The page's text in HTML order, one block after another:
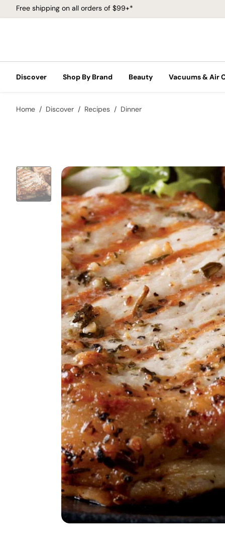
Free shipping on all orders of $99+*
Discover Shop By Brand Beauty Vacuums & Air
Home Discover Recipes Dinner